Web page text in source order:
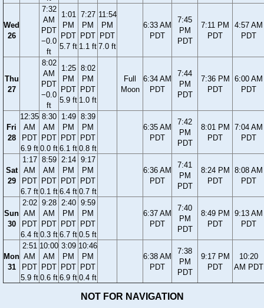
Wed
26
7:32
AM
PDT
−0.0
ft
1:01
PM
PDT
5.7 ft
7:27
PM
PDT
1.1 ft
11:54
PM
PDT
7.0 ft
6:33 AM
PDT
7:45
PM
PDT
7:11 PM
PDT
4:57 AM
PDT
Thu
27
8:02
AM
PDT
−0.0
ft
1:25
PM
PDT
5.9 ft
8:02
PM
PDT
1.0 ft
Full
Moon
6:34 AM
PDT
7:44
PM
PDT
7:36 PM
PDT
6:00 AM
PDT
Fri
28
12:35
AM
PDT
6.9 ft
8:30
AM
PDT
0.0 ft
1:49
PM
PDT
6.1 ft
8:39
PM
PDT
0.8 ft
6:35 AM
PDT
7:42
PM
PDT
8:01 PM
PDT
7:04 AM
PDT
Sat
29
1:17
AM
PDT
6.7 ft
8:59
AM
PDT
0.1 ft
2:14
PM
PDT
6.4 ft
9:17
PM
PDT
0.7 ft
6:36 AM
PDT
7:41
PM
PDT
8:24 PM
PDT
8:08 AM
PDT
Sun
30
2:02
AM
PDT
6.4 ft
9:28
AM
PDT
0.3 ft
2:40
PM
PDT
6.7 ft
9:59
PM
PDT
0.5 ft
6:37 AM
PDT
7:40
PM
PDT
8:49 PM
PDT
9:13 AM
PDT
Mon
31
2:51
AM
PDT
5.9 ft
10:00
AM
PDT
0.6 ft
3:09
PM
PDT
6.9 ft
10:46
PM
PDT
0.4 ft
6:38 AM
PDT
7:38
PM
PDT
9:17 PM
PDT
10:20
AM PDT
NOT FOR NAVIGATION